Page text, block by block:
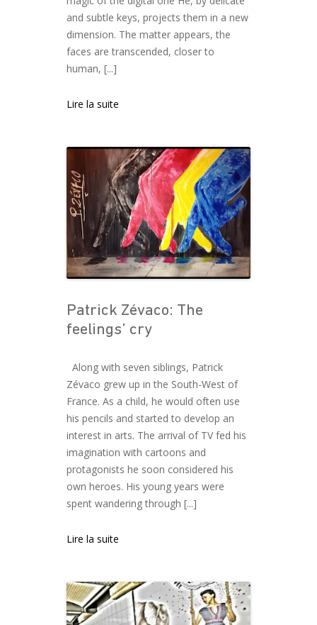
and subtle keys, projects them in a new
dimension. The matter appears, the
faces are transcended, closer to
human, [...]
Lire la suite
Patrick Zévaco: The
feelings’ cry
Along with seven siblings, Patrick
Zévaco grew up in the South-West of
France. As a child, he would often use
his pencils and started to develop an
interest in arts. The arrival of TV fed his
imagination with cartoons and
protagonists he soon considered his
own heroes. His young years were
spent wandering through [...]
Lire la suite